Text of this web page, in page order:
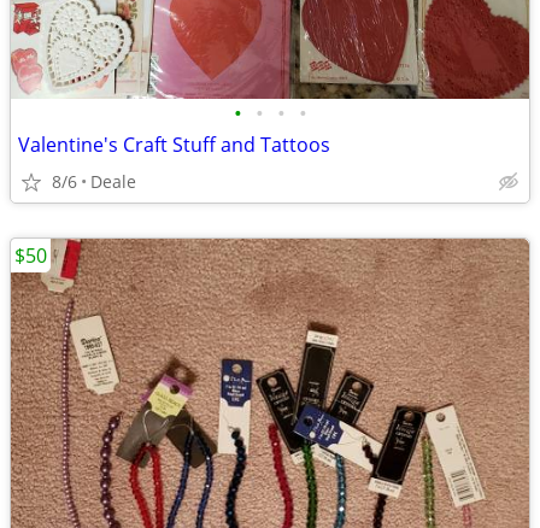
• • • •
Valentine's Craft Stuff and Tattoos
8/6 Deale
$50